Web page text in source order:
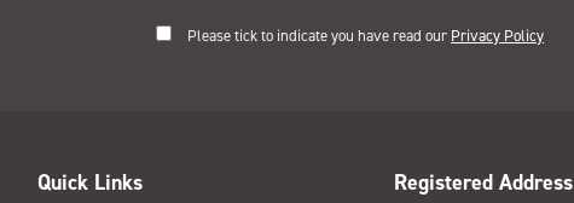
Please tick to indicate you have read our Privacy Policy
Quick Links Registered Address